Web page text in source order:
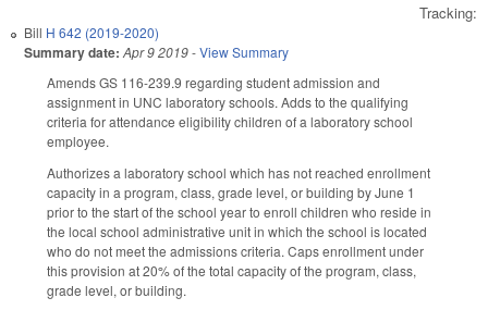
Tracking:
Bill H 642 (2019-2020)
Summary date: Apr 9 2019-View Summary
Amends GS 116-239.9 regarding student admission and
assignment in UNC laboratory schools. Adds to the qualifying
criteria for attendance eligibility children of a laboratory school
employee.
Authorizes a laboratory school which has not reached enrollment
capacity in a program, class, grade level, or building by June 1
prior to the start of the school year to enroll children who reside in
the local school administrative unit in which the school is located
who do not meet the admissions criteria. Caps enrollment under
this provision at 20% of the total capacity of the program, class,
grade level, or building.